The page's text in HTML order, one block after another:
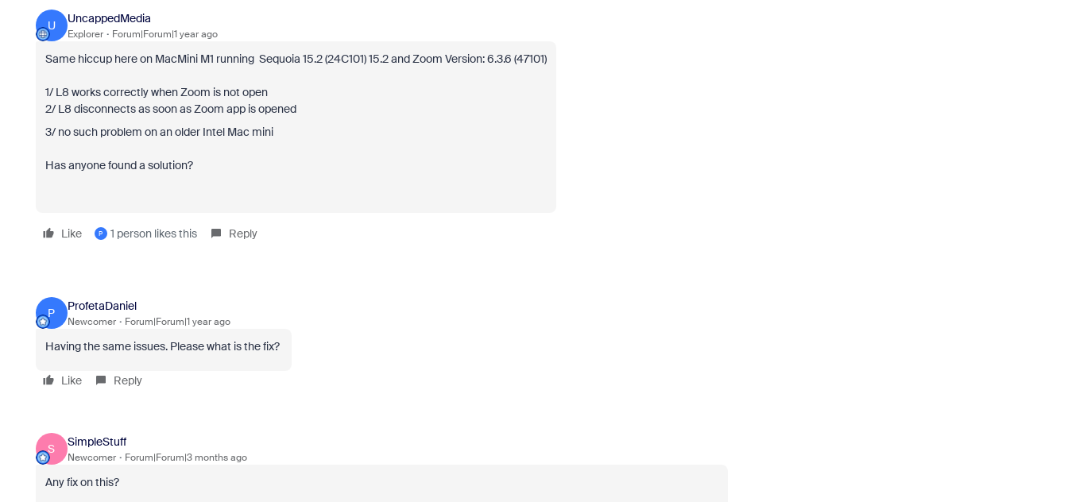
U
UncappedMedia
Explorer Forum|Forum|1 year ago
Same hiccup here on MacMini M1 running Sequoia 15.2 (24C101) 15.2 and Zoom Version: 6.3.6 (47101)
1/ L8 works correctly when Zoom is not open
2/ L8 disconnects as soon as Zoom app is opened
3/ no such problem on an older Intel Mac mini
Has anyone found a solution?
Like P 1 person likes this Reply
P
ProfetaDaniel
Newcomer Forum|Forum|1 year ago
Having the same issues. Please what is the fix?
Like Reply
S
SimpleStuff
Newcomer Forum|Forum|3 months ago
Any fix on this?